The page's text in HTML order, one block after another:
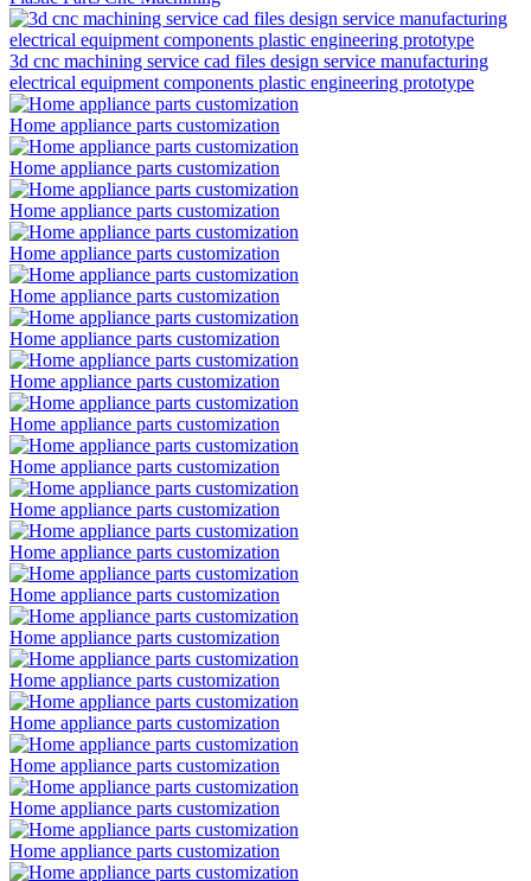
3d cnc machining service cad files design service manufacturing
electrical equipment components plastic engineering prototype
Home appliance parts customization
Home appliance parts customization
Home appliance parts customization
Home appliance parts customization
Home appliance parts customization
Home appliance parts customization
Home appliance parts customization
Home appliance parts customization
Home appliance parts customization
Home appliance parts customization
Home appliance parts customization
Home appliance parts customization
Home appliance parts customization
Home appliance parts customization
Home appliance parts customization
Home appliance parts customization
Home appliance parts customization
Home appliance parts customization